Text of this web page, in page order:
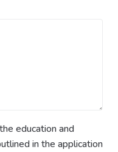
education and
in the application